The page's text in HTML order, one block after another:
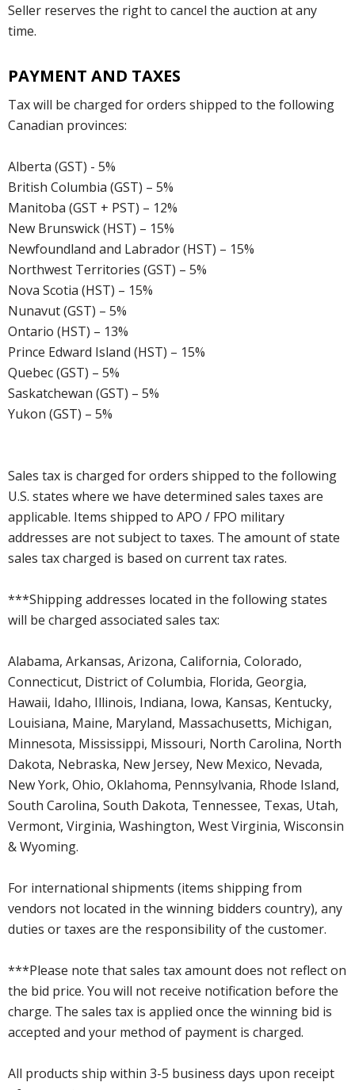
Seller reserves the right to cancel the auction at any
time.
PAYMENT AND TAXES
Tax will be charged for orders shipped to the following
Canadian provinces:
Alberta (GST) - 5%
British Columbia (GST) – 5%
Manitoba (GST + PST) – 12%
New Brunswick (HST) – 15%
Newfoundland and Labrador (HST) – 15%
Northwest Territories (GST) – 5%
Nova Scotia (HST) – 15%
Nunavut (GST) – 5%
Ontario (HST) – 13%
Prince Edward Island (HST) – 15%
Quebec (GST) – 5%
Saskatchewan (GST) – 5%
Yukon (GST) – 5%
Sales tax is charged for orders shipped to the following
U.S. states where we have determined sales taxes are
applicable. Items shipped to APO / FPO military
addresses are not subject to taxes. The amount of state
sales tax charged is based on current tax rates.
***Shipping addresses located in the following states
will be charged associated sales tax:
Alabama, Arkansas, Arizona, California, Colorado,
Connecticut, District of Columbia, Florida, Georgia,
Hawaii, Idaho, Illinois, Indiana, Iowa, Kansas, Kentucky,
Louisiana, Maine, Maryland, Massachusetts, Michigan,
Minnesota, Mississippi, Missouri, North Carolina, North
Dakota, Nebraska, New Jersey, New Mexico, Nevada,
New York, Ohio, Oklahoma, Pennsylvania, Rhode Island,
South Carolina, South Dakota, Tennessee, Texas, Utah,
Vermont, Virginia, Washington, West Virginia, Wisconsin
& Wyoming.
For international shipments (items shipping from
vendors not located in the winning bidders country), any
duties or taxes are the responsibility of the customer.
***Please note that sales tax amount does not reflect on
the bid price. You will not receive notification before the
charge. The sales tax is applied once the winning bid is
accepted and your method of payment is charged.
All products ship within 3-5 business days upon receipt